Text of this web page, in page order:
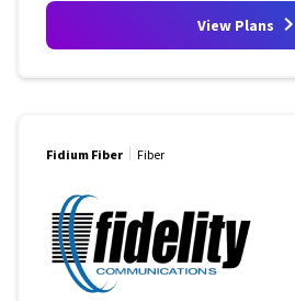
View Plans
Fidium Fiber Fiber